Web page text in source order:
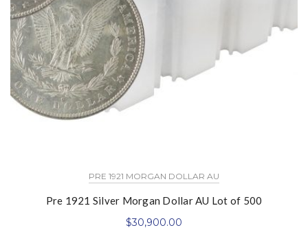
PRE 1921 MORGAN DOLLAR AU
Pre 1921 Silver Morgan Dollar AU Lot of 500
$30,900.00